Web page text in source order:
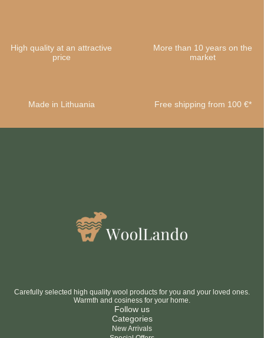
High quality at an attractive
price
More than 10 years on the
market
Made in Lithuania Free shipping from 100 €*
Carefully selected high quality wool products for you and your loved ones.
Warmth and cosiness for your home.
Follow us
Categories
New Arrivals